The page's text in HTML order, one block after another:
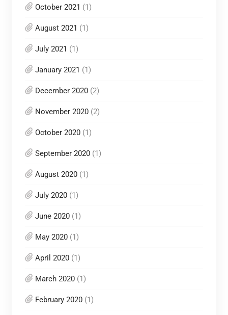
October 2021 (1)
August 2021 (1)
July 2021 (1)
January 2021 (1)
December 2020(2)
November 2020(2)
October 2020(1)
September 2020(1)
August 2020(1)
July 2020(1)
June 2020(1)
May 2020(1)
April 2020(1)
March 2020(1)
February 2020(1)